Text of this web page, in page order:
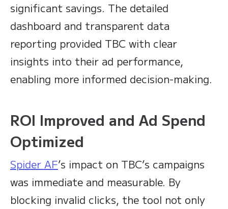
significant savings. The detailed
dashboard and transparent data
reporting provided TBC with clear
insights into their ad performance,
enabling more informed decision-making.
ROI Improved and Ad Spend
Optimized
Spider AF’s impact on TBC’s campaigns
was immediate and measurable. By
blocking invalid clicks, the tool not only